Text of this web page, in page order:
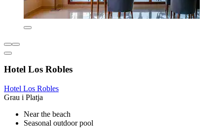
Hotel Los Robles
Hotel Los Robles
Grau i Platja
Near the beach
Seasonal outdoor pool